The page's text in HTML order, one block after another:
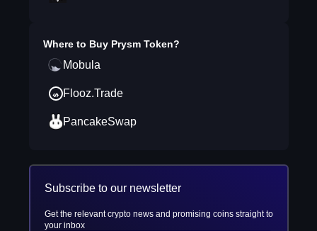
Where to Buy Prysm Token?
Mobula
Flooz.Trade
PancakeSwap
Subscribe to our newsletter
Get the relevant crypto news and promising coins straight to
your inbox